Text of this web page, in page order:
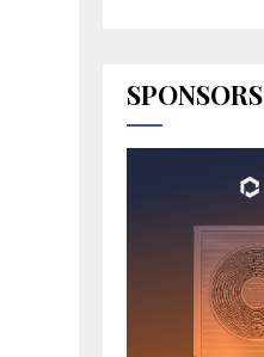
SPONSORS